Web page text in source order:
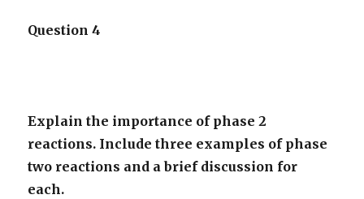
Question 4
Explain the importance of phase 2
reactions. Include three examples of phase
two reactions and a brief discussion for
each.